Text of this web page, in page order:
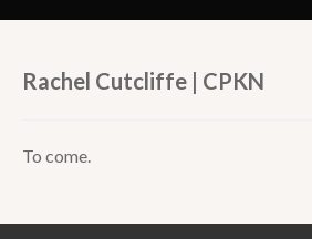
Rachel Cutcliffe | CPKN
To come.